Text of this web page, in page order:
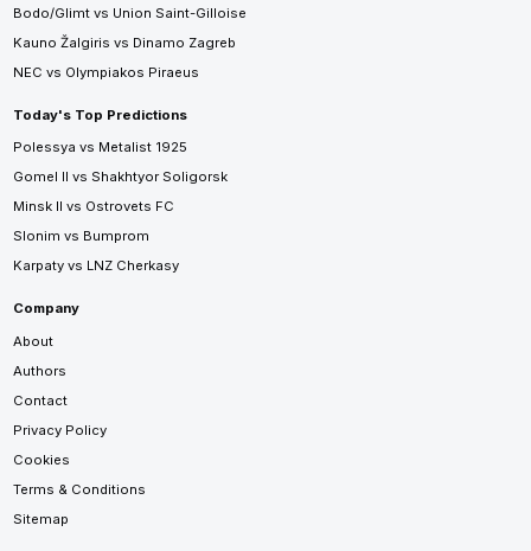
Bodo/Glimt vs Union Saint-Gilloise
Kauno Žalgiris vs Dinamo Zagreb
NEC vs Olympiakos Piraeus
Today's Top Predictions
Polessya vs Metalist 1925
Gomel II vs Shakhtyor Soligorsk
Minsk II vs Ostrovets FC
Slonim vs Bumprom
Karpaty vs LNZ Cherkasy
Company
About
Authors
Contact
Privacy Policy
Cookies
Terms & Conditions
Sitemap